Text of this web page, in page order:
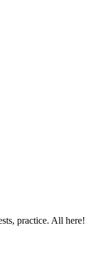
practice. All here!